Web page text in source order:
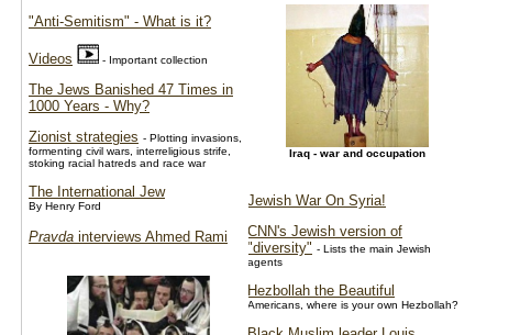
Iraq - war and occupation
Jewish War On Syria!
CNN's Jewish version of
"diversity" - Lists the main Jewish
agents
Hezbollah the Beautiful
Americans, where is your own Hezbollah?
"Anti-Semitism" - What is it?
Videos - Important collection
The Jews Banished 47 Times in
1000 Years - Why?
Zionist strategies - Plotting invasions,
formenting civil wars, interreligious strife,
stoking racial hatreds and race war
The International Jew
By Henry Ford
Pravda interviews Ahmed Rami